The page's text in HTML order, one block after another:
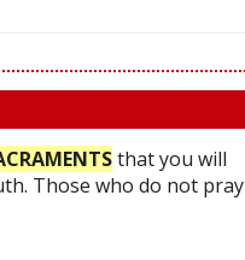
that you will
Those who do not pray